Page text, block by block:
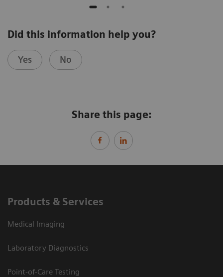
Did this information help you?
Yes No
Share this page:
Products & Services
Medical Imaging
Laboratory Diagnostics
Point-of-Care Testing